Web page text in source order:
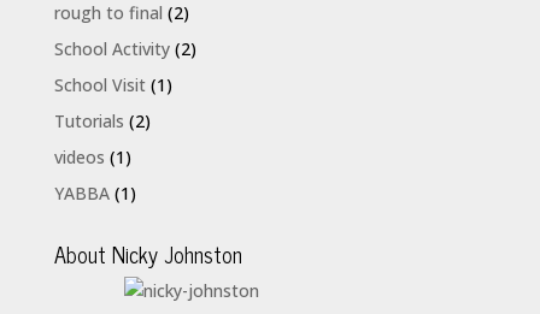
rough to final (2)
School Activity(2)
School Visit(1)
Tutorials (2)
videos (1)
YABBA(1)
About Nicky Johnston